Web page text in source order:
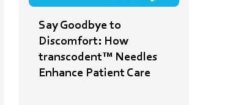
Say Goodbye to
Discomfort: How
transcodent™ Needles
Enhance Patient Care